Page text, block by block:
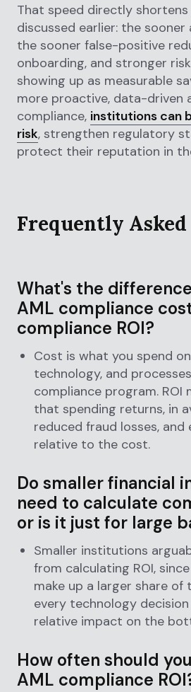
That speed directly shortens
discussed earlier: the
the sooner false-positive
onboarding, and stronger
showing up as measurable
more proactive, data-driven
compliance, institutions can
risk, strengthen regulatory
protect their reputation in
Frequently
What's the
AML compliance
compliance ROI?
Cost is what you spend
technology, and
compliance program. ROI
that spending returns, in
reduced fraud losses, and
relative to the cost.
Do smaller financial
need to calculate
or is it just for large
Smaller institutions
from calculating ROI,
make up a larger share of
every technology
relative impact on the
How often should
AML compliance